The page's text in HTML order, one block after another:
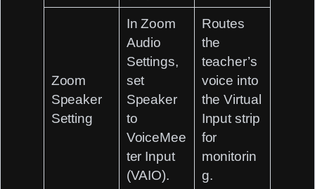
Zoom
Speaker
Setting
In Zoom
Audio
Settings,
set
Speaker
to
VoiceMee
ter Input
(VAIO).
Routes
the
teacher’s
voice into
the Virtual
Input strip
for
monitorin
g.